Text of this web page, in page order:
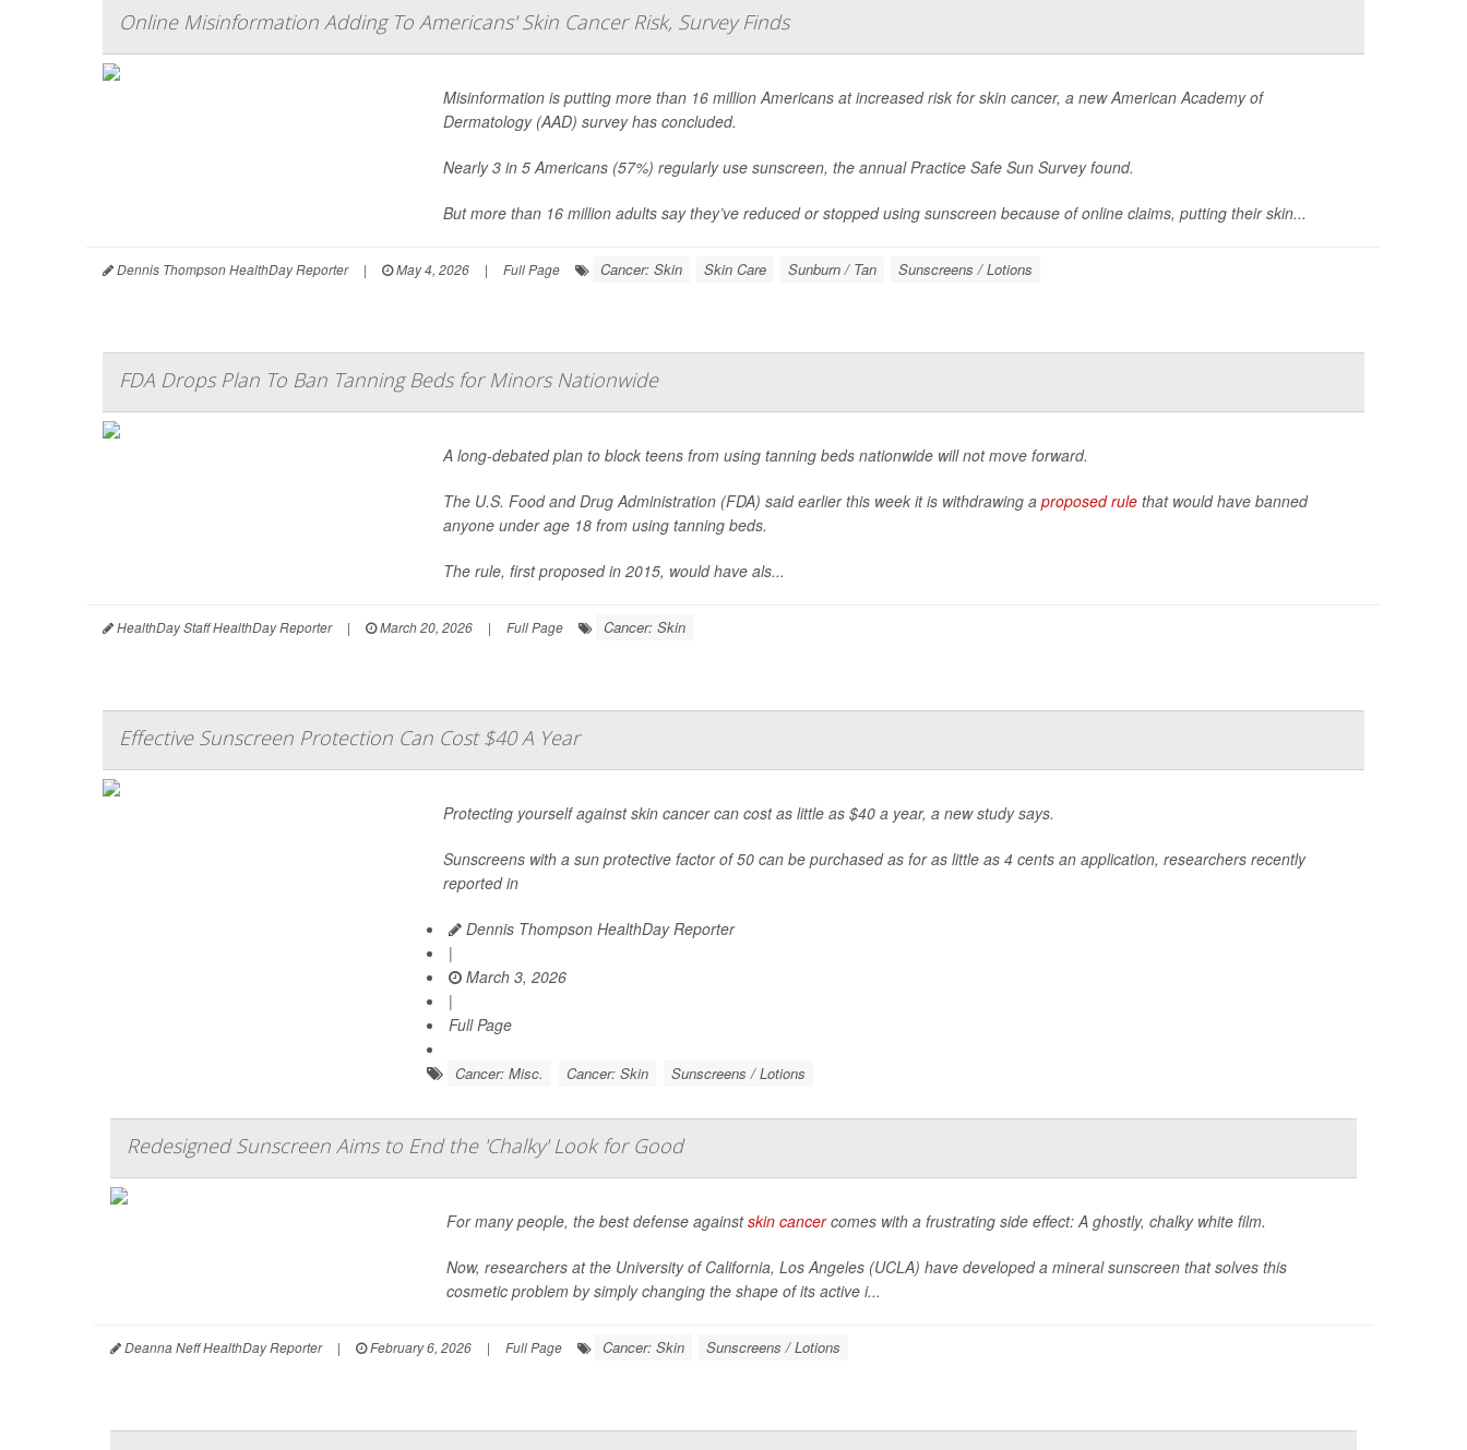
Online Misinformation Adding To Americans' Skin Cancer Risk, Survey Finds
Misinformation is putting more than 16 million Americans at increased risk for skin cancer, a new American Academy of
Dermatology (AAD) survey has concluded.
Nearly 3 in 5 Americans (57%) regularly use sunscreen, the annual Practice Safe Sun Survey found.
But more than 16 million adults say they’ve reduced or stopped using sunscreen because of online claims, putting their skin...
Dennis Thompson HealthDay Reporter | May 4, 2026 | Full Page Cancer: Skin Skin Care Sunburn / Tan Sunscreens / Lotions
FDA Drops Plan To Ban Tanning Beds for Minors Nationwide
A long-debated plan to block teens from using tanning beds nationwide will not move forward.
The U.S. Food and Drug Administration (FDA) said earlier this week it is withdrawing a proposed rulethat would have banned
anyone under age 18 from using tanning beds.
The rule, first proposed in 2015, would have als...
HealthDay Staff HealthDay Reporter | March 20, 2026 | Full Page Cancer: Skin
Effective Sunscreen Protection Can Cost $40 A Year
Protecting yourself against skin cancer can cost as little as $40 a year, a new study says.
Sunscreens with a sun protective factor of 50 can be purchased as for as little as 4 cents an application, researchers recently
reported in
Dennis Thompson HealthDay Reporter
|
March 3, 2026
|
Full Page
Cancer: Misc. Cancer: Skin Sunscreens / Lotions
Redesigned Sunscreen Aims to End the 'Chalky' Look for Good
For many people, the best defense againstskin cancercomes with a frustrating side effect: A ghostly, chalky white film.
Now, researchers at the University of California, Los Angeles (UCLA) have developed a mineral sunscreen that solves this
cosmetic problem by simply changing the shape of its active i...
Deanna Neff HealthDay Reporter | February 6, 2026 | Full Page Cancer: Skin Sunscreens / Lotions